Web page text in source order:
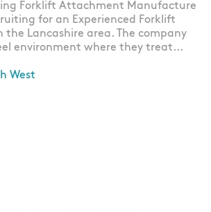
Forklift Attachment Manufacture
for an Experienced Forklift
the Lancashire area. The company
environment where they treat...
West